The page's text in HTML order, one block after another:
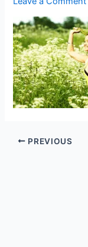
PREVIOUS